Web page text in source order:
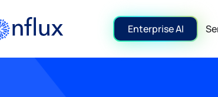
Technologies Pvt. Ltd.Enterprise AI